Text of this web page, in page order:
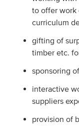
to offer work
curriculum
gifting of
timber etc.
sponsoring
interactive
suppliers
provision of